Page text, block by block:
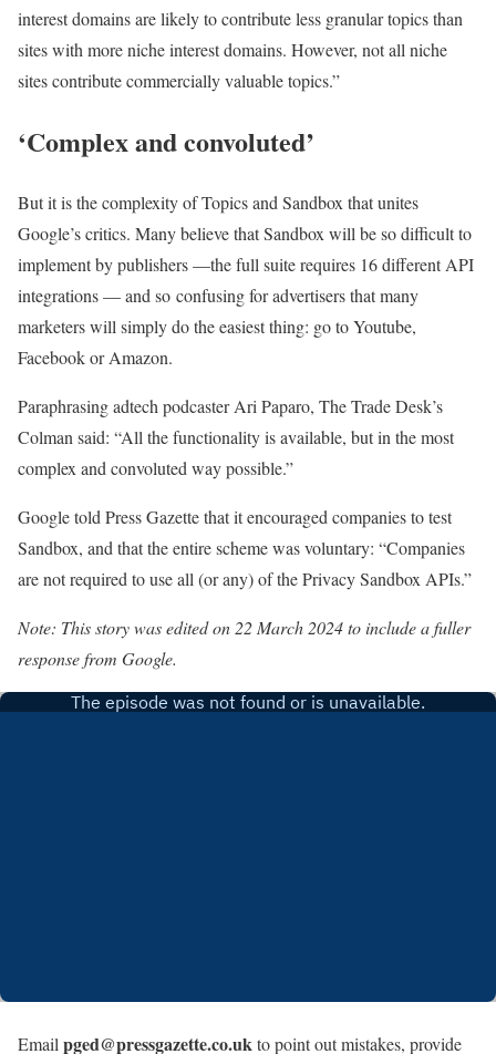
interest domains are likely to contribute less granular topics than
sites with more niche interest domains. However, not all niche
sites contribute commercially valuable topics.”
‘Complex and convoluted’
But it is the complexity of Topics and Sandbox that unites
Google’s critics. Many believe that Sandbox will be so difficult to
implement by publishers —the full suite requires 16 different API
integrations — and so confusing for advertisers that many
marketers will simply do the easiest thing: go to Youtube,
Facebook or Amazon.
Paraphrasing adtech podcaster Ari Paparo, The Trade Desk’s
Colman said: “All the functionality is available, but in the most
complex and convoluted way possible.”
Google told Press Gazette that it encouraged companies to test
Sandbox, and that the entire scheme was voluntary: “Companies
are not required to use all (or any) of the Privacy Sandbox APIs.”
Note: This story was edited on 22 March 2024 to include a fuller
response from Google.
Email pged@pressgazette.co.ukto point out mistakes, provide